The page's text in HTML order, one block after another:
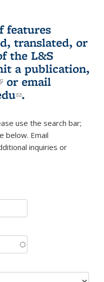
features
translated, or
the L&S
a publication,
is external)
or email
(link sends e-
.
use the search bar;
below. Email
e-mail)inquiries or